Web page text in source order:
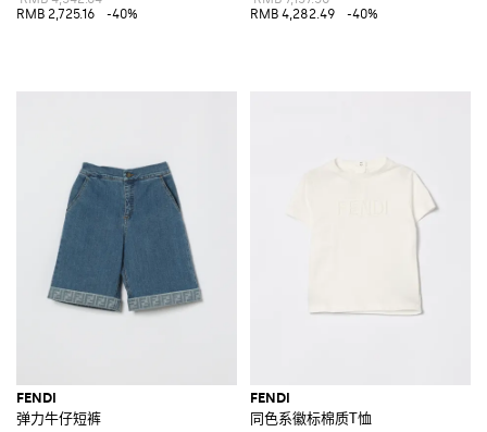
RMB 2,725.16
-40%
RMB 4,282.49
-40%
FENDI
弹力牛仔短裤
FENDI
同色系徽标棉质T恤